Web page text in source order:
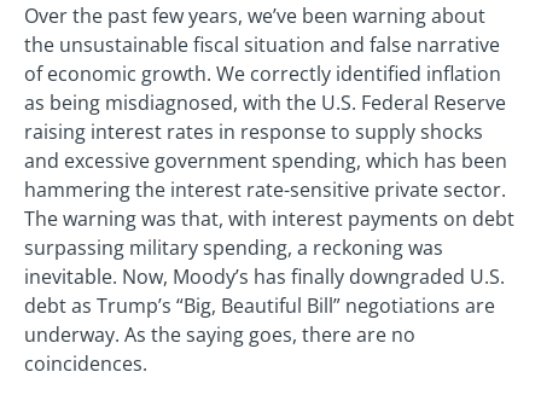
Over the past few years, we’ve been warning about
the unsustainable fiscal situation and false narrative
of economic growth. We correctly identified inflation
as being misdiagnosed, with the U.S. Federal Reserve
raising interest rates in response to supply shocks
and excessive government spending, which has been
hammering the interest rate-sensitive private sector.
The warning was that, with interest payments on debt
surpassing military spending, a reckoning was
inevitable. Now, Moody’s has finally downgraded U.S.
debt as Trump’s “Big, Beautiful Bill” negotiations are
underway. As the saying goes, there are no
coincidences.